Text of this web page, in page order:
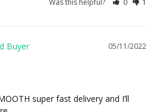
05/11/2022
super fast delivery and I’ll